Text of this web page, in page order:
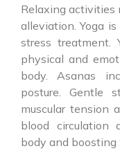
Relaxing activities
alleviation. Yoga
stress treatment.
physical and
body. Asanas
posture. Gentle
muscular tension
blood circulation
body and